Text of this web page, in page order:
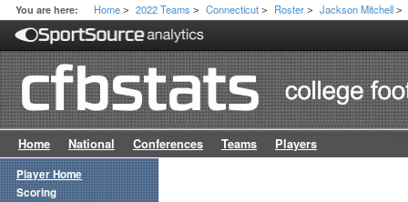
You are here: Home > 2022 Teams > Connecticut > Roster > Jackson Mitchell >
Home National Conferences Teams Players
Player Home
Scoring